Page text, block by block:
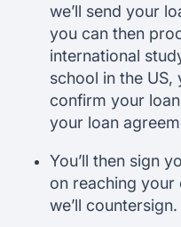
we’ll send your
you can then
international
school in the
confirm your
your loan
You’ll then sign
on reaching
we’ll countersign.